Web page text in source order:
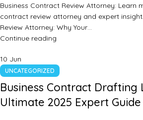
Business Contract Review Attorney: Learn
contract review attorney and expert
Review Attorney: Why Your…
Continue reading
10 Jun
UNCATEGORIZED
Business Contract Drafting
Ultimate 2025 Expert Guide